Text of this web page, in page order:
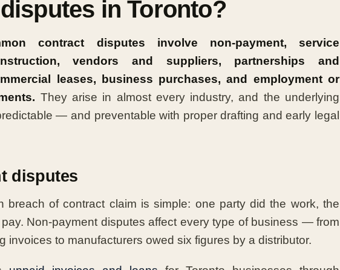
in Toronto?
contract disputes involve non-payment, service
vendors and suppliers, partnerships and
leases, business purchases, and employment or
They arise in almost every industry, and the underlying
— and preventable with proper drafting and early legal
disputes
breach of contract claim is simple: one party did the work, the
Non-payment disputes affect every type of business — from
invoices to manufacturers owed six figures by a distributor.